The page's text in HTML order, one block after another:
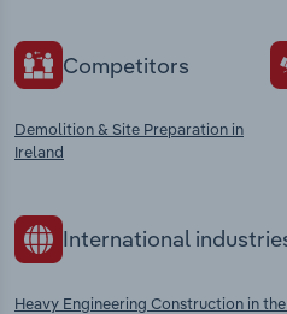
Competitors
Demolition & Site Preparation in
Ireland
International
Heavy Engineering Construction in